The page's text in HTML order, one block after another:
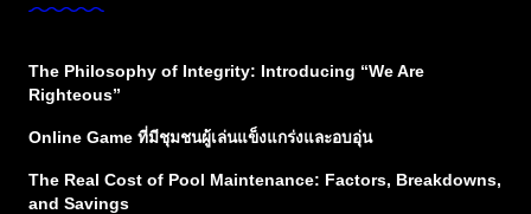
The Philosophy of Integrity: Introducing “We Are
Righteous”
Online Game ที่มีชุมชนผู้เล่นแข็งแกร่งและอบอุ่น
The Real Cost of Pool Maintenance: Factors, Breakdowns,
and Savings